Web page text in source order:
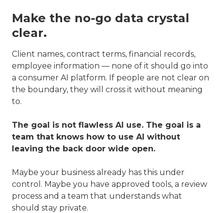
Make the no-go data crystal
clear.
Client names, contract terms, financial records,
employee information — none of it should go into
a consumer AI platform. If people are not clear on
the boundary, they will cross it without meaning
to.
The goal is not flawless AI use. The goal is a
team that knows how to use AI without
leaving the back door wide open.
Maybe your business already has this under
control. Maybe you have approved tools, a review
process and a team that understands what
should stay private.